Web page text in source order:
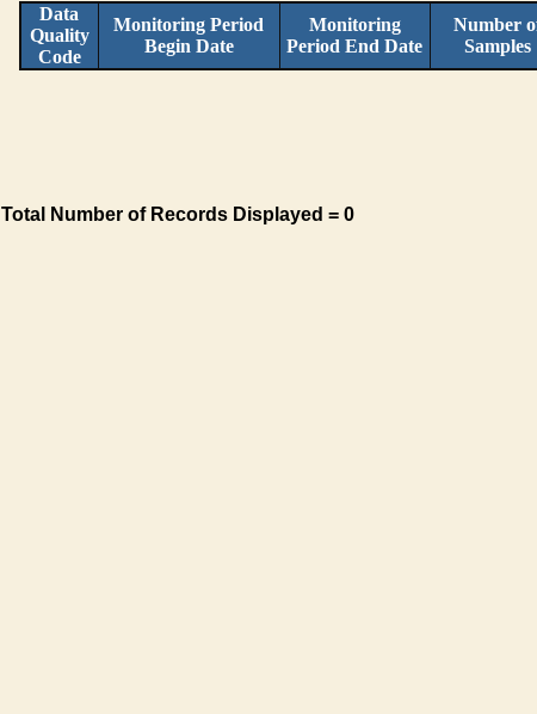
Data
Quality
Code
Monitoring Period
Begin Date
Monitoring
Period End Date
Number
Samples
Total Number of Records Displayed = 0